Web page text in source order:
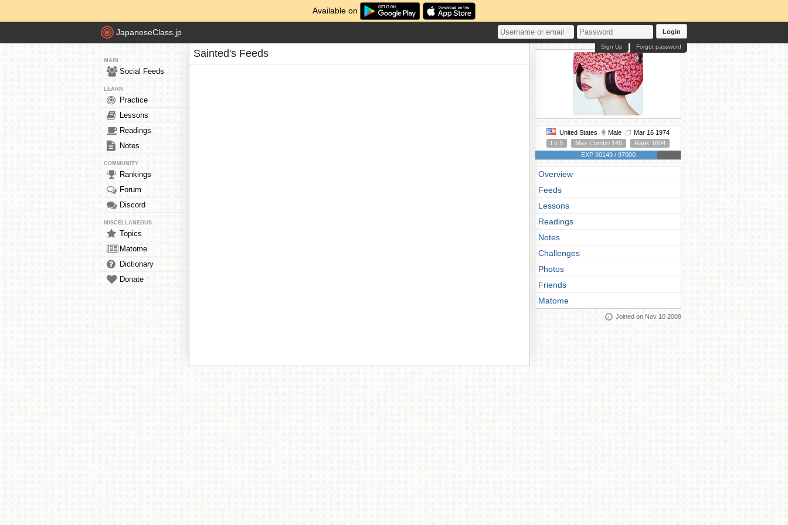
Available on
JapaneseClass.jp Login
Forgot password
Sign Up
MAIN
Social Feeds
LEARN
Practice
Lessons
Readings
Notes
COMMUNITY
Rankings
Forum
Discord
MISCELLANEOUS
Topics
Matome
Dictionary
Donate
Sainted's Feeds
United States Male
Mar 16 1974
Lv 5
Max Combo 145
Rank 1604
EXP 90149 / 97000
Overview
Feeds
Lessons
Readings
Notes
Challenges
Photos
Friends
Matome
Joined on Nov 10 2009